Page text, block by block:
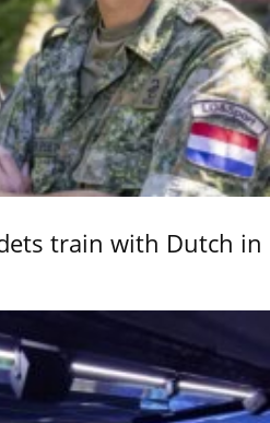
train with Dutch in